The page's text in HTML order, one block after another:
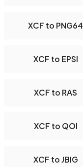
XCF to PNG64
XCF to EPSI
XCF to RAS
XCF to QOI
XCF to JBIG